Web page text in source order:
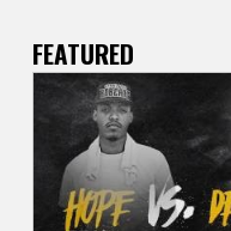
V
e
s
FEATURED